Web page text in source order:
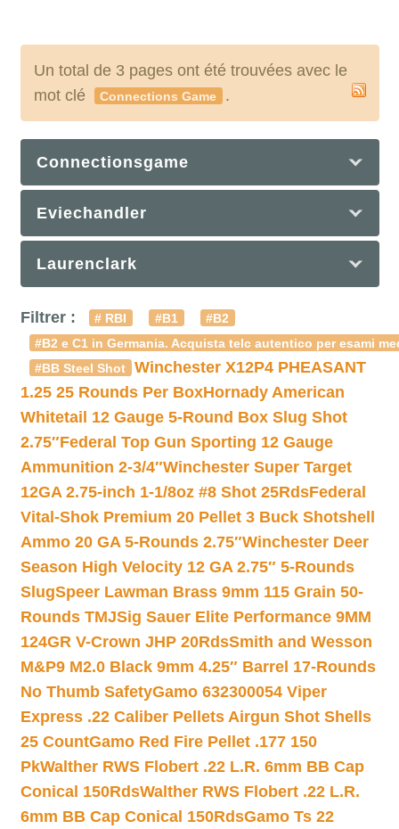
Un total de 3 pages ont été trouvées avec le
mot clé
Connections Game .
Connectionsgame
Eviechandler
Laurenclark
Filtrer : # RBI #B1
#B2
#B2 e C1 in Germania. Acquista telc autentico per esami
#BB Steel Shot
Winchester X12P4 PHEASANT
1.25 25 Rounds Per BoxHornady American
Whitetail 12 Gauge 5-Round Box Slug Shot
2.75″Federal Top Gun Sporting 12 Gauge
Ammunition 2-3/4″Winchester Super Target
12GA 2.75-inch 1-1/8oz #8 Shot 25RdsFederal
Vital-Shok Premium 20 Pellet 3 Buck Shotshell
Ammo 20 GA 5-Rounds 2.75″Winchester Deer
Season High Velocity 12 GA 2.75″ 5-Rounds
SlugSpeer Lawman Brass 9mm 115 Grain 50-
Rounds TMJSig Sauer Elite Performance 9MM
124GR V-Crown JHP 20RdsSmith and Wesson
M&P9 M2.0 Black 9mm 4.25″ Barrel 17-Rounds
No Thumb SafetyGamo 632300054 Viper
Express .22 Caliber Pellets Airgun Shot Shells
25 CountGamo Red Fire Pellet .177 150
PkWalther RWS Flobert .22 L.R. 6mm BB Cap
Conical 150RdsWalther RWS Flobert .22 L.R.
6mm BB Cap Conical 150RdsGamo Ts 22